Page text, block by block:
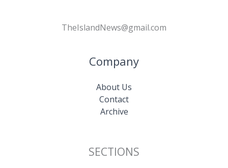
TheIslandNews@gmail.com
Company
About Us
Contact
Archive
SECTIONS